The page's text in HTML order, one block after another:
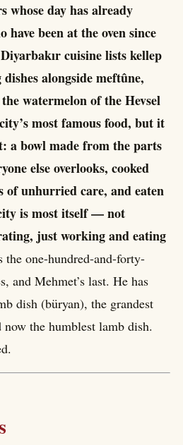
whose day has already
have been at the oven since
cuisine lists kellep
alongside meftûne,
watermelon of the Hevsel
most famous food, but it
a bowl made from the parts
else overlooks, cooked
of unhurried care, and eaten
is most itself — not
just working and eating
the one-hundred-and-forty-
and Mehmet’s last. He has
dish (büryan), the grandest
the humblest lamb dish.